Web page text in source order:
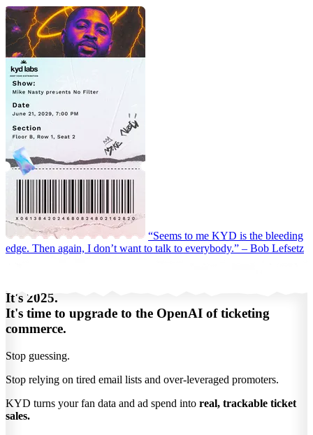
“Seems to me KYD is the bleeding
edge. Then again, I don’t want to talk to everybody.” – Bob Lefsetz
It's 2025.
It's time to upgrade to the OpenAI of ticketing
commerce.
Stop guessing.
Stop relying on tired email lists and over-leveraged promoters.
KYD turns your fan data and ad spend into real, trackable ticket
sales.